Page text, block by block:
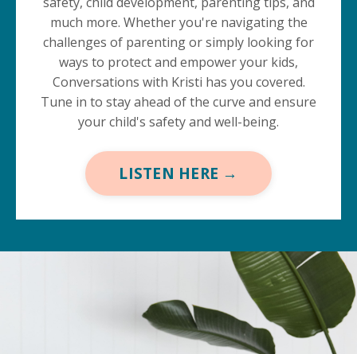
much more. Whether you're navigating the
challenges of parenting or simply looking for
ways to protect and empower your kids,
Conversations with Kristi has you covered.
Tune in to stay ahead of the curve and ensure
your child's safety and well-being.